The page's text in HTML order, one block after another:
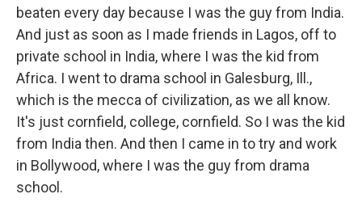
beaten every day because I was the guy from India.
And just as soon as I made friends in Lagos, off to
private school in India, where I was the kid from
Africa. I went to drama school in Galesburg, Ill.,
which is the mecca of civilization, as we all know.
It's just cornfield, college, cornfield. So I was the kid
from India then. And then I came in to try and work
in Bollywood, where I was the guy from drama
school.